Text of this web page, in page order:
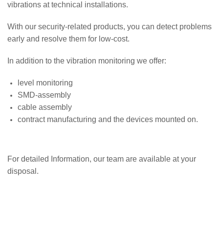
vibrations at technical installations.
With our security-related products, you can detect problems
early and resolve them for low-cost.
In addition to the vibration monitoring we offer:
level monitoring
SMD-assembly
cable assembly
contract manufacturing and the devices mounted on.
For detailed Information, our team are available at your
disposal.